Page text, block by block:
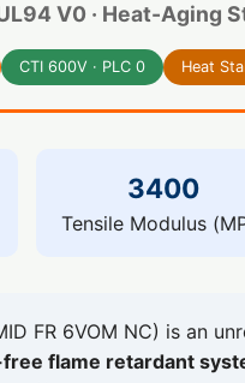
V0 · Heat-Aging
CTI 600V · PLC 0 Heat
3400
Tensile Modulus
FR 6VOM NC) is an
flame retardant